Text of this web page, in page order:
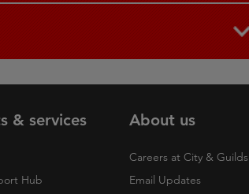
& services
Hub
About us
Careers at City & Guilds
Email Updates